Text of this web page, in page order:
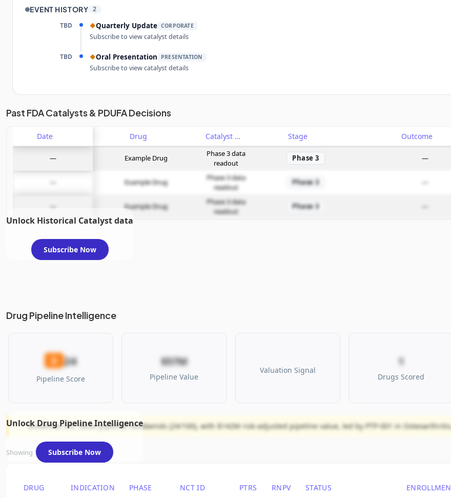
EVENT HISTORY 2
TBD ◆Quarterly Update CORPORATE
Subscribe to view catalyst details
TBD ◆Oral Presentation PRESENTATION
Subscribe to view catalyst details
Unlock the full Catalyst Timeline
Past FDA Catalysts & PDUFA Decisions
Date Drug Catalyst Stage Outcome
— Example Drug
Phase 3 data
readout
Phase 3 —
Example Drug
Phase 3 data
readout
Phase 3 —
— Example Drug
Phase 3 data
readout
Phase 3 —
Unlock Historical Catalyst data
Subscribe Now
Drug Pipeline Intelligence
D 24
Pipeline Score
$57M
Pipeline Value
Valuation Signal
1
Drugs Scored
Bioventus Inc. faces pipeline headwinds (24/100), with $142M risk-adjusted pipeline value, led by PTP-001 in
Showing 1 of 1 assets
DRUG INDICATION PHASE NCT ID PTRS RNPV STATUS
Unlock Drug Pipeline Intelligence
Subscribe Now